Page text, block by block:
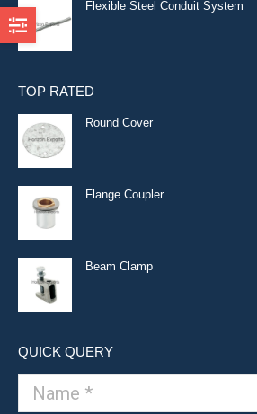
Flexible Steel Conduit System
TOP RATED
Round Cover
Flange Coupler
Beam Clamp
QUICK QUERY
Name *